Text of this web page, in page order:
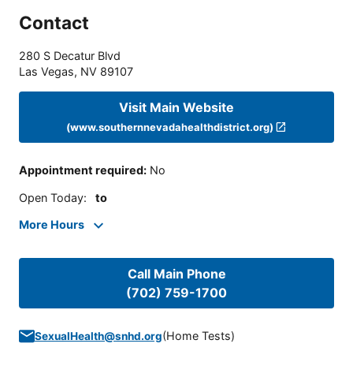
Contact
280 S Decatur Blvd
Las Vegas, NV 89107
Visit Main Website
(www.southernnevadahealthdistrict.org)
Appointment required: No
Open Today: to
More Hours
Call Main Phone
(702) 759-1700
SexualHealth@snhd.org(Home Tests)